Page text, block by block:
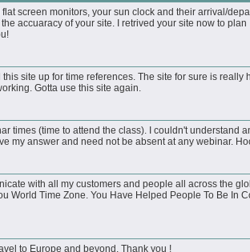
screen monitors, your sun clock and their arrival/
accuaracy of your site. I retrived your site now to plan
site up for time references. The site for sure is really
Gotta use this site again.
times (time to attend the class). I couldn't understand
my answer and need not be absent at any webinar.
with all my customers and people all across the
World Time Zone. You Have Helped People To Be In
to Europe and beyond. Thank you !